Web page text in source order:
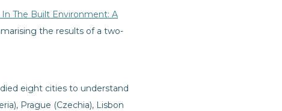
The Built Environment: A
the results of a two-
eight cities to understand
Prague (Czechia), Lisbon